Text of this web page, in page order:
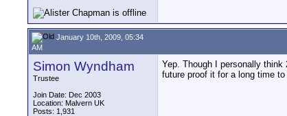
January 10th, 2009, 05:34
AM
Simon Wyndham
Trustee
Join Date: Dec 2003
Location: Malvern UK
Posts: 1,931
Yep. Though I personally
future proof it for a long time to